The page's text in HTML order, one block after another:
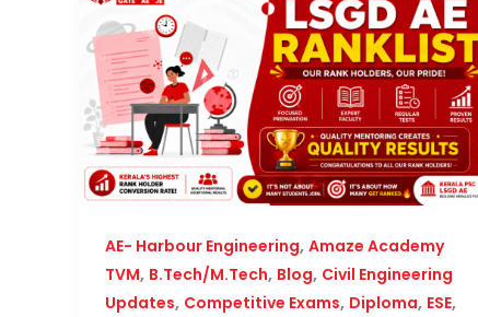
AE- Harbour Engineering, Amaze Academy
TVM, B.Tech/M.Tech, Blog, Civil Engineering
Updates, Competitive Exams, Diploma, ESE,